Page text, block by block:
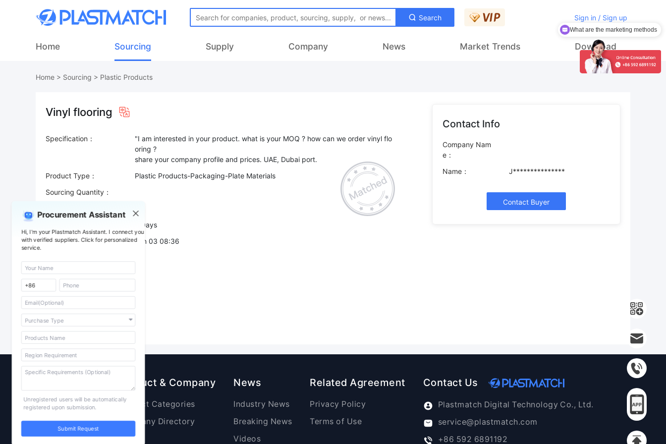
Search Sign in / Sign up
Home Sourcing Supply Company News Market Trends Download
Procurement Assistant
Hi, I'm your Plastmatch Assistant. I connect you
with verified suppliers. Click for personalized
service.
Unregistered users will be automatically
registered upon submission.
Submit Request
Home > Sourcing > Plastic Products
Vinyl flooring
Specification：
"I am interested in your product. what is your MOQ ? how can we order vinyl flo
oring ?
Product Type：
Plastic Products-Packaging-Plate Materials
Sourcing Quantity：
7 Days
Post Date：
Jun 03 08:36
Contact Info
Company Nam
e：
Name：
J***************
Contact Buyer
Raw Materials
Plastic Products
Additives
Product & Company
Product Categories
Company Directory
News
Industry News
Breaking News
Videos
Related Agreement
Privacy Policy
Terms of Use
Contact Us
Plastmatch Digital Technology Co., Ltd.
service@plastmatch.com
+86 592 6891192
What are the marketing methods